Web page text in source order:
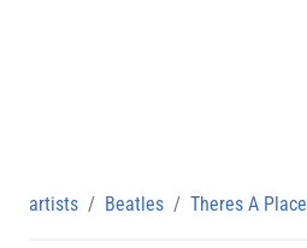
artists Beatles Theres A Place